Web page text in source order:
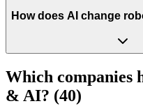
How does AI change
Which companies
& AI? (40)